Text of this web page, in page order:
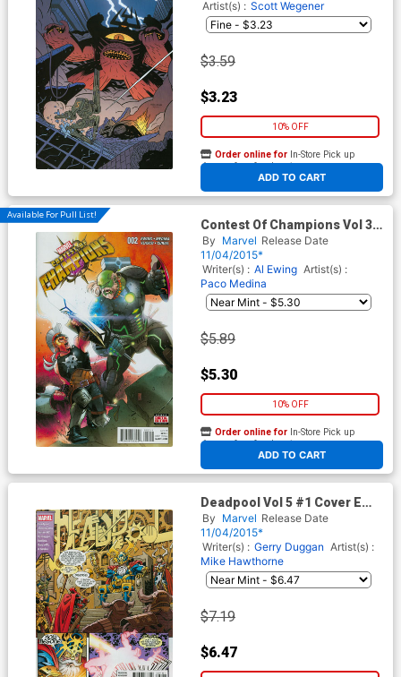
Artist(s) : Scott Wegener
$3.59
$3.23
10% OFF
ADD TO CART
Order online for In-Store Pick up
At any of our four locations
Available For Pull List!
Contest Of Champions Vol 3
#2 Cover A Regular Paco
Medina Cover
By Marvel Release Date
11/04/2015*
Writer(s) : Al Ewing Artist(s) :
Paco Medina
$5.89
$5.30
10% OFF
ADD TO CART
Order online for In-Store Pick up
At any of our four locations
Deadpool Vol 5 #1 Cover E
Variant Scott Koblish Secret
Comic Cover
By Marvel Release Date
11/04/2015*
Writer(s) : Gerry Duggan Artist(s) :
Mike Hawthorne
$7.19
$6.47